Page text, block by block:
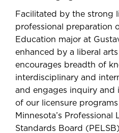
Facilitated by the strong
professional preparation
Education major at
enhanced by a liberal
encourages breadth of
interdisciplinary and
and engages inquiry and
of our licensure
Minnesota’s Professional
Standards Board